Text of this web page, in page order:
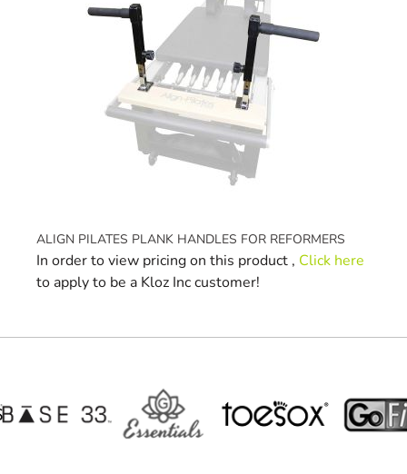
ALIGN PILATES PLANK HANDLES FOR REFORMERS
In order to view pricing on this product , Click here
to apply to be a Kloz Inc customer!